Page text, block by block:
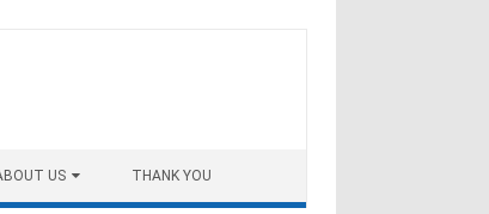
US THANK YOU